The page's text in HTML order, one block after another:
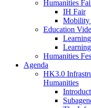
Humanities
IH Fair
Mobility
Education
Humanities
Agenda
HK3.0
Humanities